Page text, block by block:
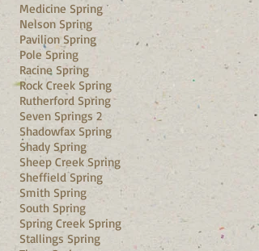
Medicine Spring
Nelson Spring
Pavilion Spring
Pole Spring
Racine Spring
Rock Creek Spring
Rutherford Spring
Seven Springs 2
Shadowfax Spring
Shady Spring
Sheep Creek Spring
Sheffield Spring
Smith Spring
South Spring
Spring Creek Spring
Stallings Spring